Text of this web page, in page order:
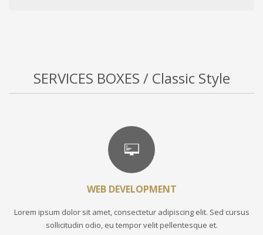
SERVICES BOXES / Classic Style
WEB DEVELOPMENT
Lorem ipsum dolor sit amet, consectetur adipiscing elit. Sed cursus
sollicitudin odio, eu tempor velit pellentesque et.